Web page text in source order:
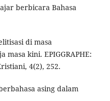
berbicara Bahasa
di masa
kini. EPIGGRAPHE:
4(2), 252.
asing dalam